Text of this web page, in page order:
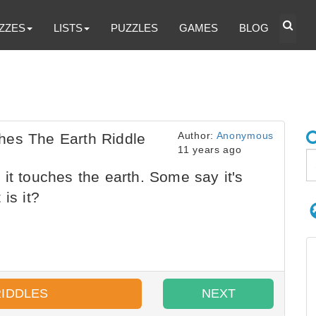
LISTS PUZZLES GAMES BLOG
The Earth Riddle Author: Anonymous
11 years ago
touches the earth. Some say it's
is it?
NEXT